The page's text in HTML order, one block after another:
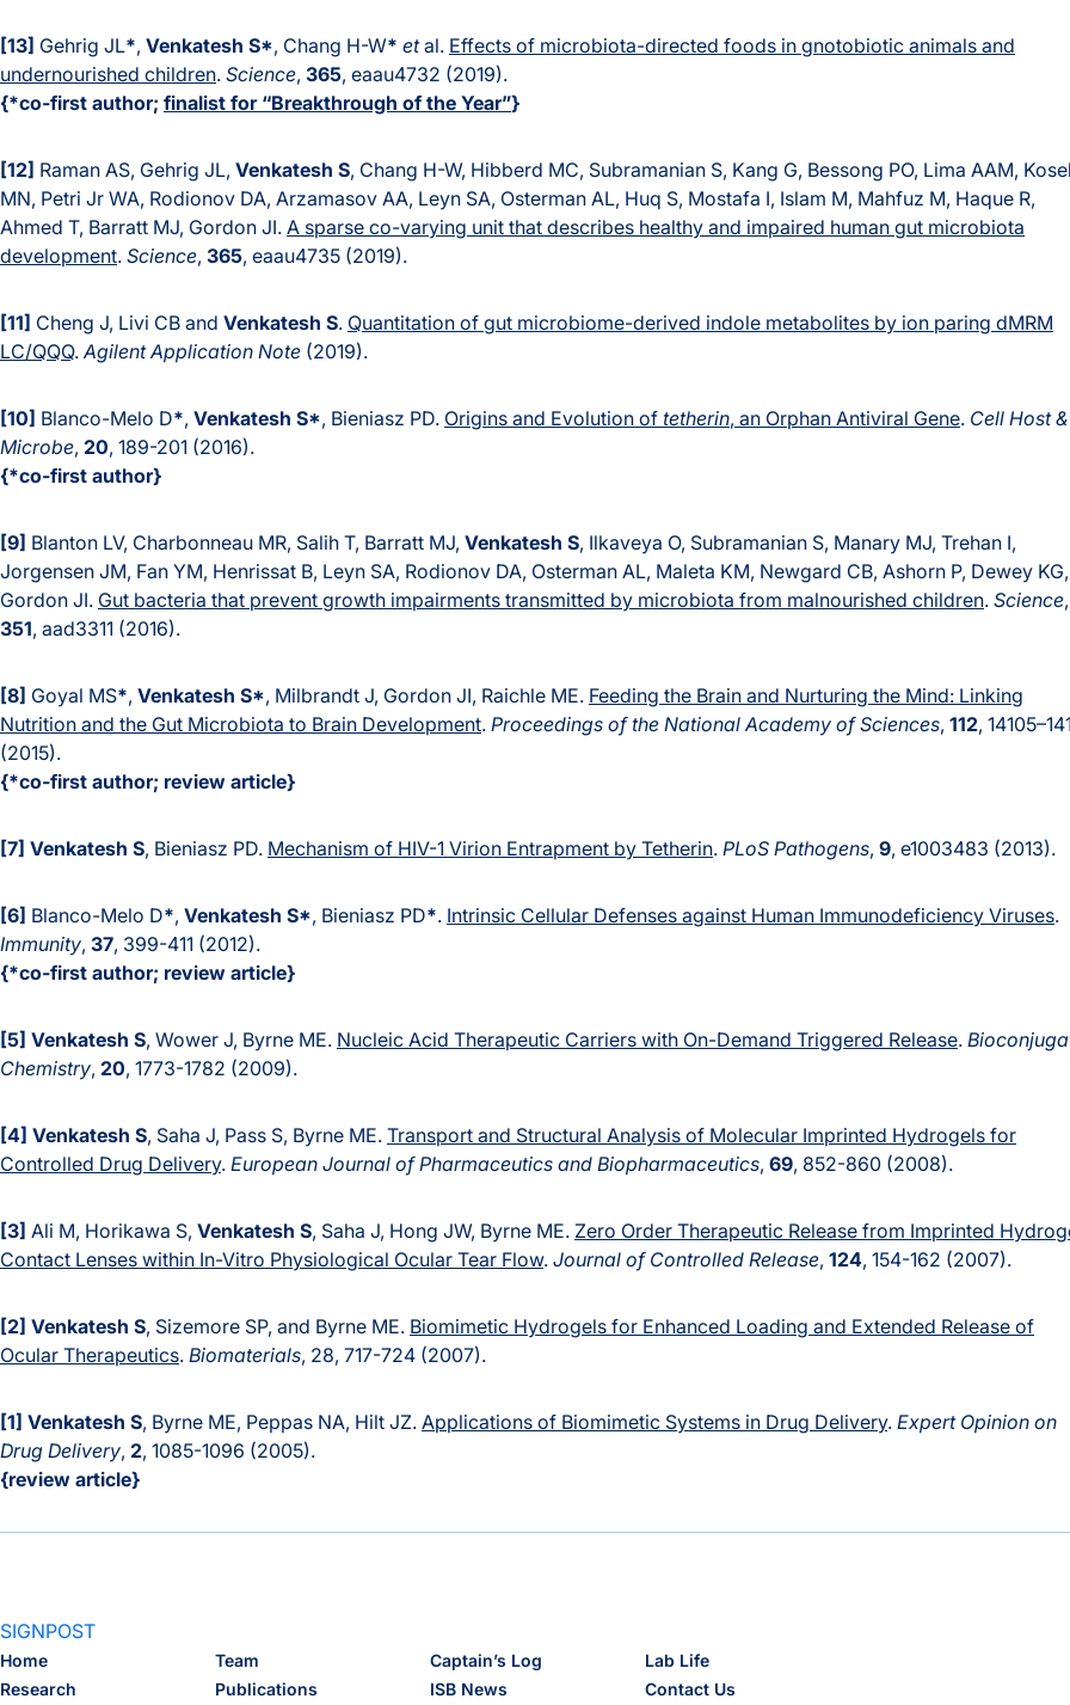
[13] Gehrig JL*, Venkatesh S*, Chang H-W* etal. Effects of microbiota-directed foods in gnotobiotic animals and
undernourished children. Science, 365, eaau4732 (2019).
{*co-first author; finalist for “Breakthrough of the Year”}
[12] Raman AS, Gehrig JL, Venkatesh S, Chang H-W, Hibberd MC, Subramanian S, Kang G, Bessong PO, Lima AAM,
MN, Petri Jr WA, Rodionov DA, Arzamasov AA, Leyn SA, Osterman AL, Huq S, Mostafa I, Islam M, Mahfuz M, Haque R,
Ahmed T, Barratt MJ, Gordon JI. A sparse co-varying unit that describes healthy and impaired human gut microbiota
development. Science, 365, eaau4735 (2019).
[11] Cheng J, Livi CB and Venkatesh S. Quantitation of gut microbiome-derived indole metabolites by ion paring dMRM
LC/QQQ.Agilent Application Note (2019).
[10] Blanco-Melo D*, Venkatesh S*, Bieniasz PD. Origins and Evolution of tetherin, an Orphan Antiviral Gene. Cell Host &
Microbe, 20, 189-201 (2016).
{*co-first author}
[9] Blanton LV, Charbonneau MR, Salih T, Barratt MJ, Venkatesh S, Ilkaveya O, Subramanian S, Manary MJ, Trehan I,
Jorgensen JM, Fan YM, Henrissat B, Leyn SA, Rodionov DA, Osterman AL, Maleta KM, Newgard CB, Ashorn P, Dewey KG,
Gordon JI. Gut bacteria that prevent growth impairments transmitted by microbiota from malnourished children. Science,
351, aad3311 (2016).
[8] Goyal MS*, Venkatesh S*, Milbrandt J, Gordon JI, Raichle ME. Feeding the Brain and Nurturing the Mind: Linking
Nutrition and the Gut Microbiota to Brain Development. Proceedings of the National Academy of Sciences, 112,
(2015).
{*co-first author; review article}
[7] Venkatesh S, Bieniasz PD. Mechanism of HIV-1 Virion Entrapment by Tetherin. PLoS Pathogens, 9, e1003483 (2013).
[6] Blanco-Melo D*, Venkatesh S*, Bieniasz PD*. Intrinsic Cellular Defenses against Human Immunodeficiency Viruses.
Immunity, 37, 399-411 (2012).
{*co-first author; review article}
[5] Venkatesh S, Wower J, Byrne ME. Nucleic Acid Therapeutic Carriers with On-Demand Triggered Release.
Chemistry, 20, 1773-1782 (2009).
[4] Venkatesh S, Saha J, Pass S, Byrne ME. Transport and Structural Analysis of Molecular Imprinted Hydrogels for
Controlled Drug Delivery. European Journal of Pharmaceutics and Biopharmaceutics, 69, 852-860 (2008).
[3] Ali M, Horikawa S, Venkatesh S, Saha J, Hong JW, Byrne ME. Zero Order Therapeutic Release from Imprinted
Contact Lenses within In-Vitro Physiological Ocular Tear Flow. Journal of Controlled Release, 124, 154-162 (2007).
[2] Venkatesh S, Sizemore SP, and Byrne ME. Biomimetic Hydrogels for Enhanced Loading and Extended Release of
Ocular Therapeutics. Biomaterials, 28, 717-724 (2007).
[1] Venkatesh S, Byrne ME, Peppas NA, Hilt JZ. Applications of Biomimetic Systems in Drug Delivery. Expert Opinion on
Drug Delivery, 2, 1085-1096 (2005).
{review article}
SIGNPOST
Home
Research
Team
Publications
Captain’s Log
ISB News
Lab Life
Contact Us